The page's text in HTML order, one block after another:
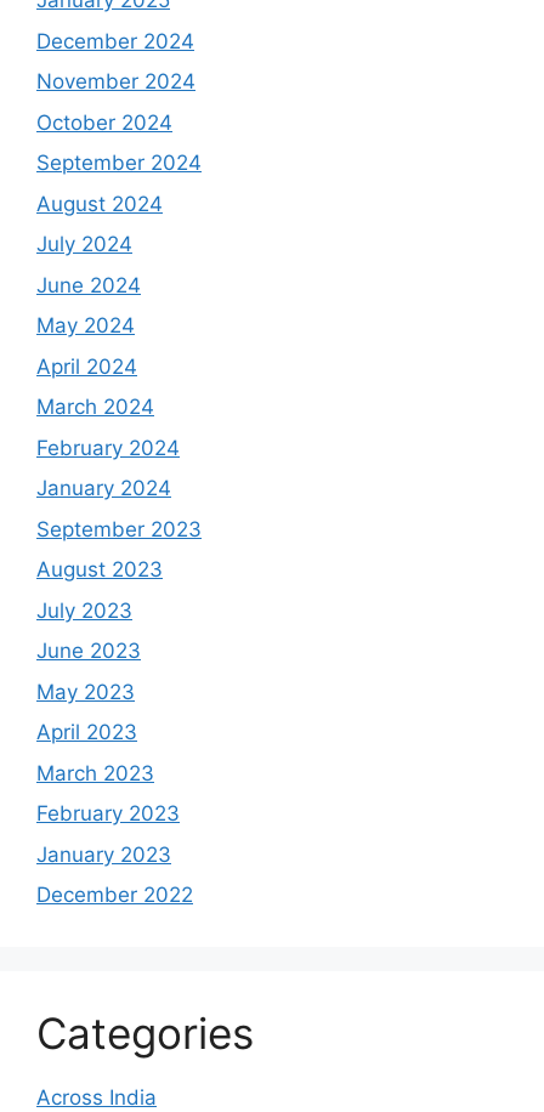
December 2024
November 2024
October 2024
September 2024
August 2024
July 2024
June 2024
May 2024
April 2024
March 2024
February 2024
January 2024
September 2023
August 2023
July 2023
June 2023
May 2023
April 2023
March 2023
February 2023
January 2023
December 2022
Categories
Across India